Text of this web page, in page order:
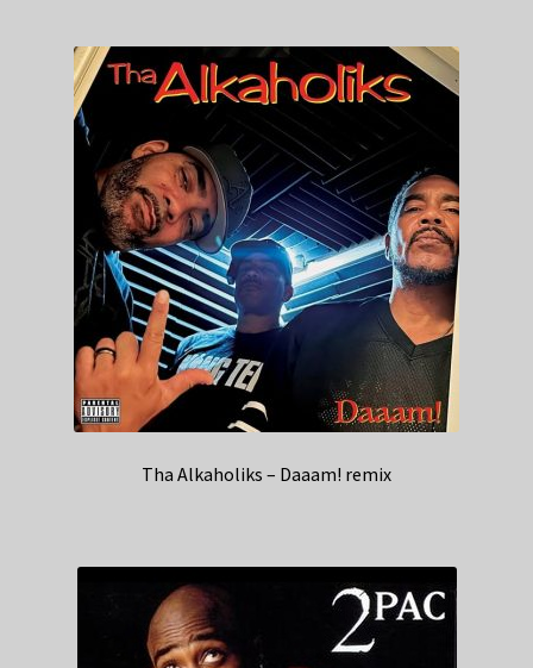
Tha Alkaholiks – Daaam! remix